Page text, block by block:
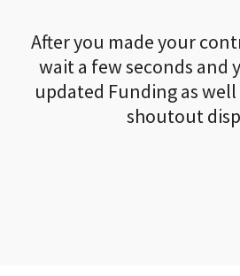
After you made your
wait a few seconds and
updated Funding as
shoutout